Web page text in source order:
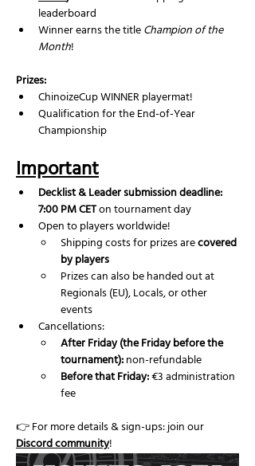
leaderboard
Winner earns the title Champion of the
Month!
Prizes:
ChinoizeCup WINNER playermat!
Qualification for the End-of-Year
Championship
Important
Decklist & Leader submission deadline:
7:00 PM CET on tournament day
Open to players worldwide!
Shipping costs for prizes are covered
by players
Prizes can also be handed out at
Regionals (EU), Locals, or other
events
Cancellations:
After Friday (the Friday before the
tournament): non-refundable
Before that Friday: €3 administration
fee
👉 For more details & sign-ups: join our
Discord community!